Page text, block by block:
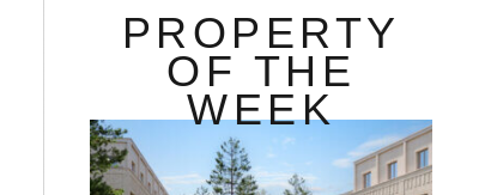
PROPERTY
OF THE
WEEK